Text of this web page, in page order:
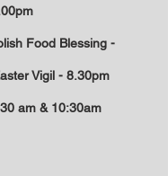
Food Blessing -
- 8.30pm
am & 10:30am